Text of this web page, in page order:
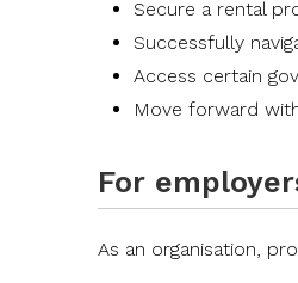
Secure a rental
Successfully
Access certain
Move forward
For
As an organisation,